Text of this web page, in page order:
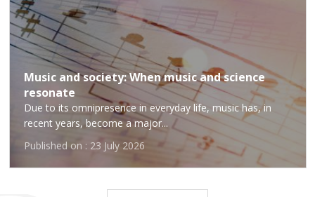
Music and society: When music and science
resonate
Due to its omnipresence in everyday life, music has, in
recent years, become a major...
Published on : 23 July 2026